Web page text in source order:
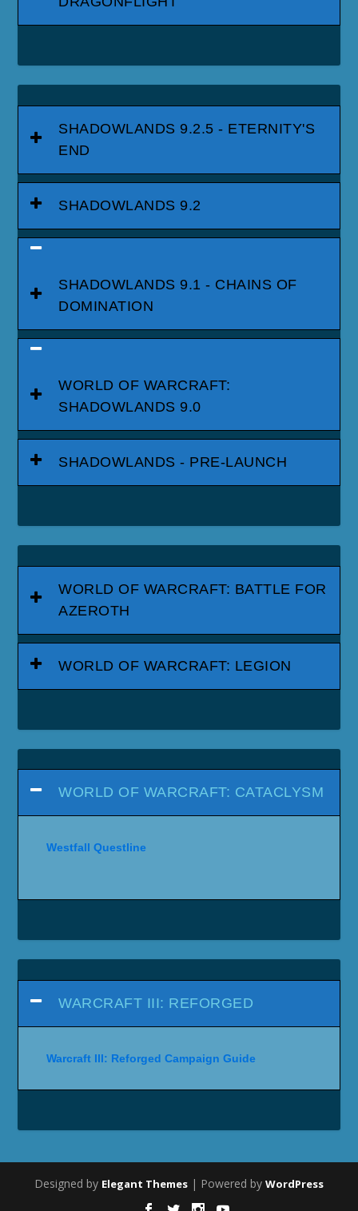
SHADOWLANDS 9.2.5 - ETERNITY'S
END
SHADOWLANDS 9.2
SHADOWLANDS 9.1 - CHAINS OF
DOMINATION
WORLD OF WARCRAFT:
SHADOWLANDS 9.0
SHADOWLANDS - PRE-LAUNCH
WORLD OF WARCRAFT: BATTLE FOR
AZEROTH
WORLD OF WARCRAFT: LEGION
WORLD OF WARCRAFT: CATACLYSM
Westfall Questline
WARCRAFT III: REFORGED
Warcraft III: Reforged Campaign Guide
Designed by Elegant Themes | Powered by WordPress